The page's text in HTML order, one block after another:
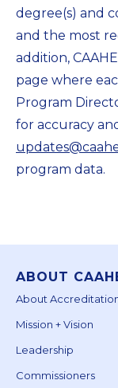
degree(s) and
and the most
addition,
page where
Program
for accuracy
program data.
ABOUT
About
Mission + Vision
Leadership
Commissioners